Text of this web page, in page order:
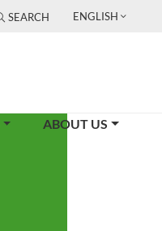
SEARCH ENGLISH
ABOUT US